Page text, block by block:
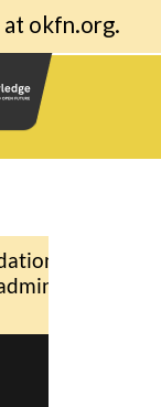
at okfn.org.